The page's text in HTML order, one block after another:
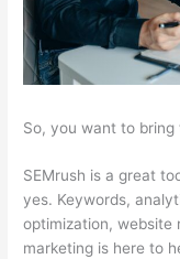
So, you want to
SEMrush is a great
yes. Keywords,
optimization, website
marketing is here to